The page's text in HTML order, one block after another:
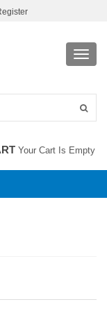
Your Cart Is Empty